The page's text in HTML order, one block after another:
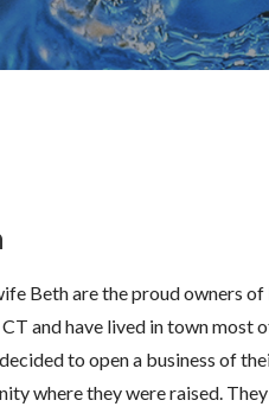
Beth are the proud owners
and have lived in town
to open a business of
where they were raised.